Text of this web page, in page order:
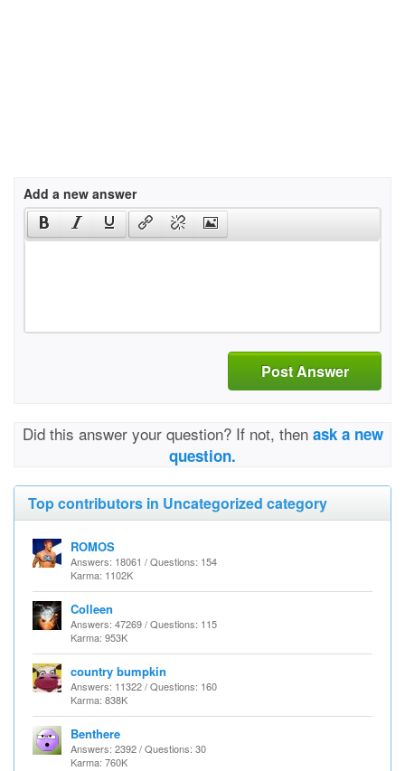
Add a new answer
Post Answer
Did this answer your question? If not, then ask a new
question.
Top contributors in Uncategorized category
ROMOS
Answers: 18061 / Questions: 154
Karma: 1102K
Colleen
Answers: 47269 / Questions: 115
Karma: 953K
country bumpkin
Answers: 11322 / Questions: 160
Karma: 838K
Benthere
Answers: 2392 / Questions: 30
Karma: 760K